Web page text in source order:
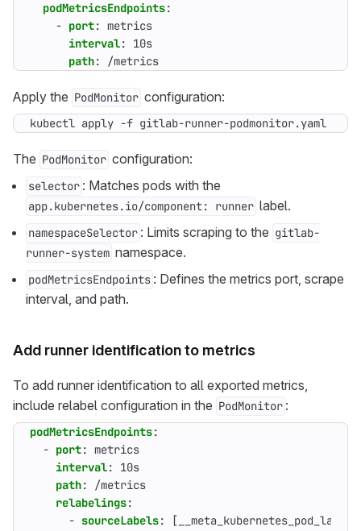
podMetricsEndpoints:
- port: metrics
interval:
10s
path: /metrics
Apply the PodMonitor configuration:
kubectl apply -f gitlab-runner-podmonitor.yaml
The PodMonitor configuration:
selector : Matches pods with the
app.kubernetes.io/component: runner label.
namespaceSelector : Limits scraping to the gitlab-
runner-system namespace.
podMetricsEndpoints : Defines the metrics port, scrape
interval, and path.
Add runner identification to metrics
To add runner identification to all exported metrics,
include relabel configuration in the PodMonitor :
podMetricsEndpoints:
- port: metrics
interval:
10s
path:
/metrics
relabelings:
- sourceLabels: [